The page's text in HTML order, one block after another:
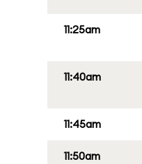
11:25am
11:40am
11:45am
11:50am